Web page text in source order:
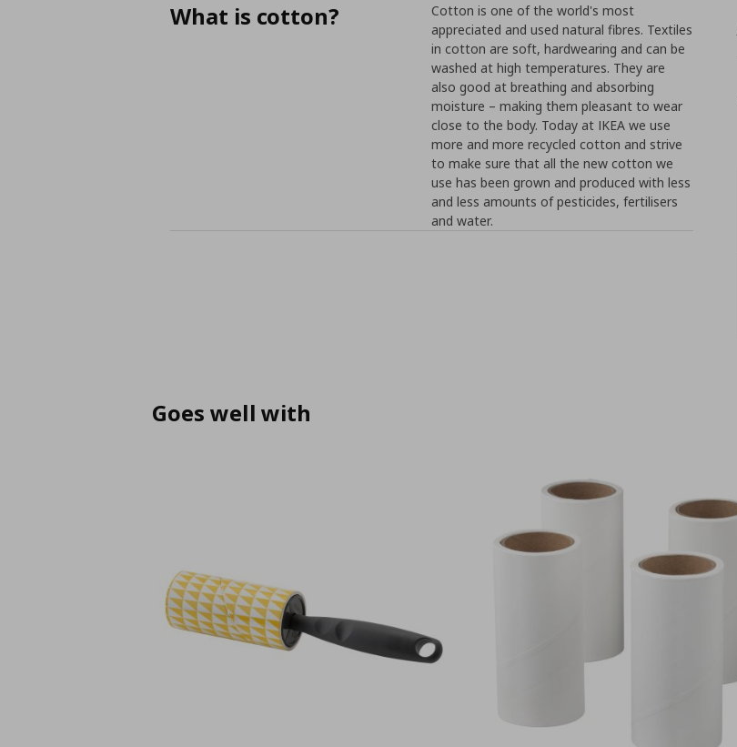
What is cotton?
Cotton is one of the world's most
appreciated and used natural fibres. Textiles
in cotton are soft, hardwearing and can be
washed at high temperatures. They are
also good at breathing and absorbing
moisture – making them pleasant to wear
close to the body. Today at IKEA we use
more and more recycled cotton and strive
to make sure that all the new cotton we
use has been grown and produced with less
and less amounts of pesticides, fertilisers
and water.
Goes well with